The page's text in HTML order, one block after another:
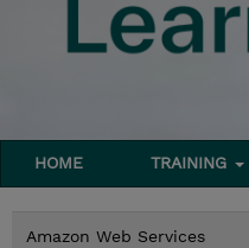
HOME TRAINING
Amazon Web Services